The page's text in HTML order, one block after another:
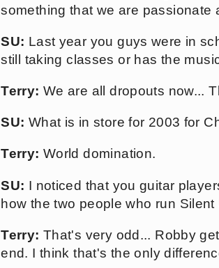
something that we are passionate
SU: Last year you guys were in
still taking classes or has the
Terry: We are all dropouts now...
SU: What is in store for 2003 for
Terry: World domination.
SU: I noticed that you guitar
how the two people who run
Terry: That's very odd... Robby
end. I think that's the only